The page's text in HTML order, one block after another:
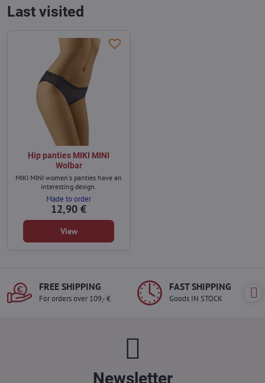
Last visited
Hip panties MIKI MINI
Wolbar
MIKI MINI women's panties have an
interesting design.
Made to order
12,90 €
View
FREE SHIPPING
For orders over 109,- €
FAST SHIPPING
Goods IN STOCK
Newsletter